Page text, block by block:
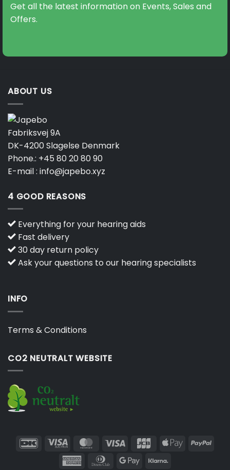
Get all the latest information on Events, Sales and
Offers.
ABOUT US
Fabriksvej 9A
DK-4200 Slagelse Denmark
Phone.: +45 80 20 80 90
E-mail : info@japebo.xyz
4 GOOD REASONS
Everything for your hearing aids
Fast delivery
30 day return policy
Ask your questions to our hearing specialists
INFO
Terms & Conditions
CO2 NEUTRALT WEBSITE
DanKort Visa
Electron
MasterCard
Visa JCB
Apple
American Dinners
Google